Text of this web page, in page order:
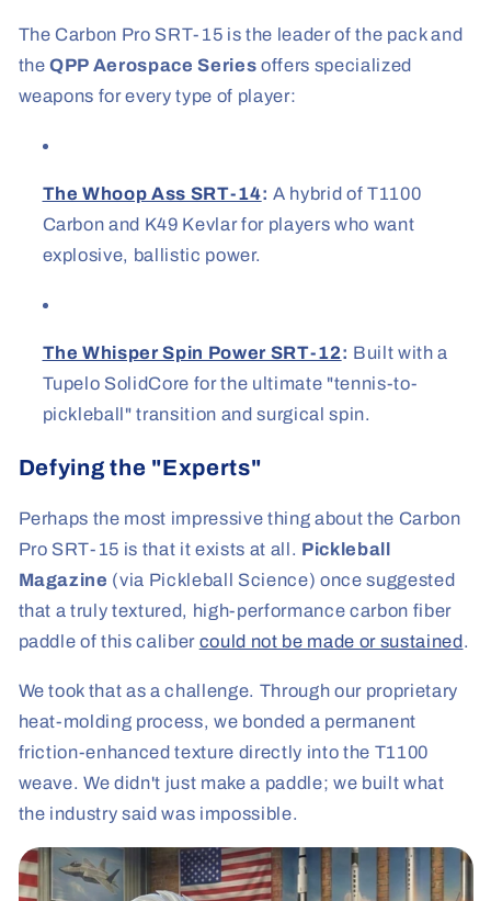
The Carbon Pro SRT-15 is the leader of the pack and
theQPP Aerospace Series offers specialized
weapons for every type of player:
The Whoop Ass SRT-14: A hybrid of T1100
Carbon and K49 Kevlar for players who want
explosive, ballistic power.
The Whisper Spin Power SRT-12: Built with a
Tupelo SolidCore for the ultimate "tennis-to-
pickleball" transition and surgical spin.
Defying the "Experts"
Perhaps the most impressive thing about the Carbon
Pro SRT-15 is that it exists at all. Pickleball
Magazine (via Pickleball Science) once suggested
that a truly textured, high-performance carbon fiber
paddle of this caliber could not be made or sustained .
We took that as a challenge. Through our proprietary
heat-molding process, we bonded a permanent
friction-enhanced texture directly into the T1100
weave. We didn't just make a paddle; we built what
the industry said was impossible.